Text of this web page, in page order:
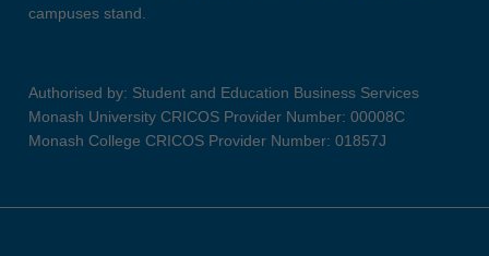
campuses stand.
Authorised by: Student and Education Business Services
Monash University CRICOS Provider Number: 00008C
Monash College CRICOS Provider Number: 01857J